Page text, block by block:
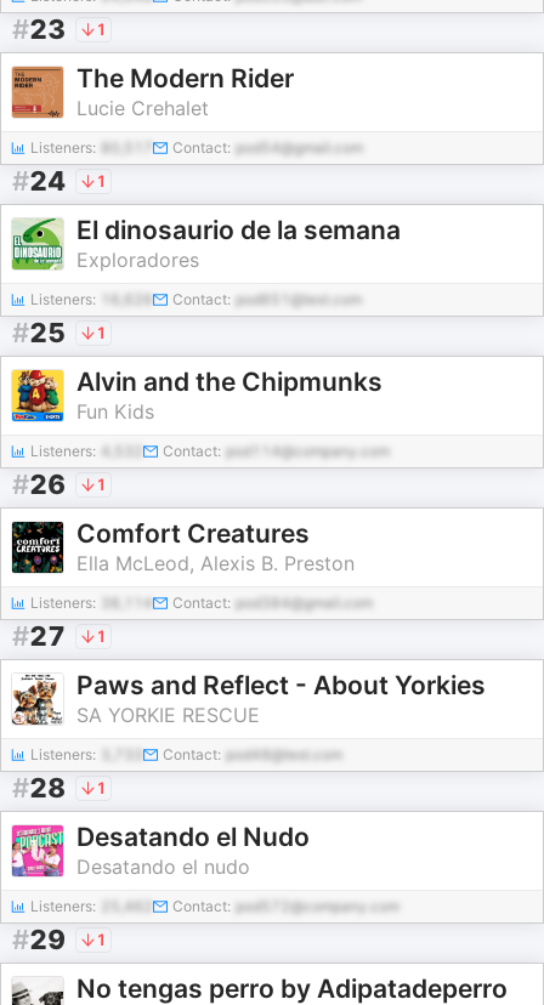
#23 1
The Modern Rider
Lucie Crehalet
Listeners: Contact: pod54@gmail.com
#24 1
El dinosaurio de la semana
Exploradores
Listeners: Contact: pod651@test.com
#25 1
Alvin and the Chipmunks
Fun Kids
Listeners: Contact: pod114@company.com
#26 1
Comfort Creatures
Ella McLeod, Alexis B. Preston
Listeners: Contact: pod384@gmail.com
#27 1
Paws and Reflect - About Yorkies
SA YORKIE RESCUE
Listeners: Contact: pod48@test.com
#28 1
Desatando el Nudo
Desatando el nudo
Listeners: 25,462 Contact: pod572@company.com
#29 1
No tengas perro by Adipatadeperro